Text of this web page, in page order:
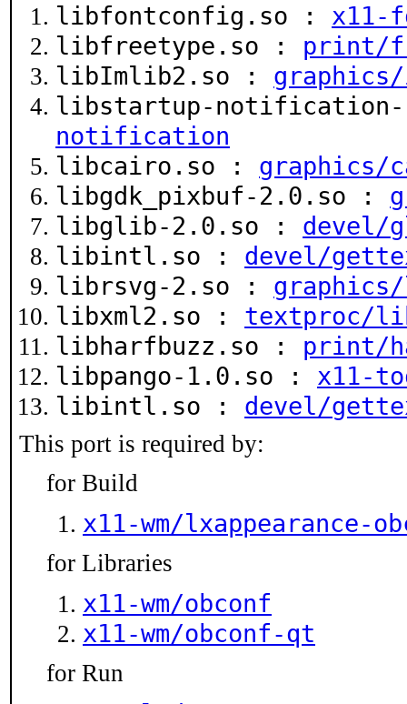
libfontconfig.so : x11-
libfreetype.so : print/
libImlib2.so :
libstartup-
notification
libcairo.so : graphics/
libgdk_pixbuf-2.0.so :
libglib-2.0.so : devel/
libintl.so : devel/
librsvg-2.so :
libxml2.so : textproc/
libharfbuzz.so : print/
libpango-1.0.so : x11-
libintl.so : devel/
This port is required by:
for Build
x11-wm/lxappearance-
for Libraries
x11-wm/obconf
x11-wm/obconf-qt
for Run